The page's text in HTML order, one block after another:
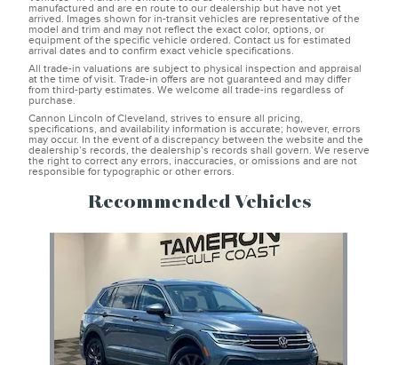
manufactured and are en route to our dealership but have not yet
arrived. Images shown for in-transit vehicles are representative of the
model and trim and may not reflect the exact color, options, or
equipment of the specific vehicle ordered. Contact us for estimated
arrival dates and to confirm exact vehicle specifications.
All trade-in valuations are subject to physical inspection and appraisal
at the time of visit. Trade-in offers are not guaranteed and may differ
from third-party estimates. We welcome all trade-ins regardless of
purchase.
Cannon Lincoln of Cleveland, strives to ensure all pricing,
specifications, and availability information is accurate; however, errors
may occur. In the event of a discrepancy between the website and the
dealership’s records, the dealership’s records shall govern. We reserve
the right to correct any errors, inaccuracies, or omissions and are not
responsible for typographic or other errors.
Recommended Vehicles